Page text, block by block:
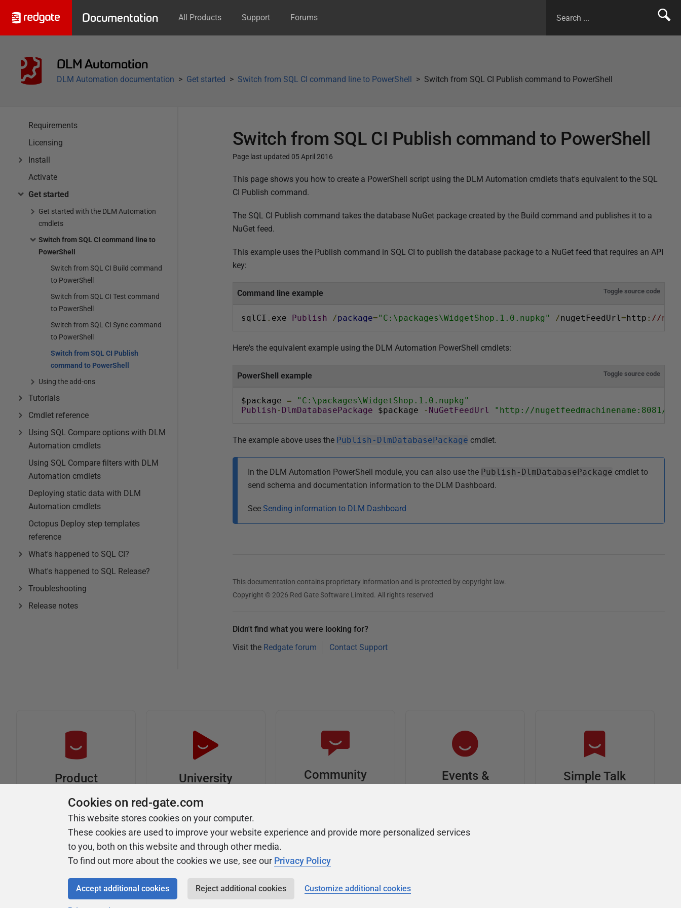
Documentation All Products Support Forums
DLM Automation
DLM Automation documentation Get started Switch from SQL CI command line to PowerShell Switch from SQL CI Publish command to PowerShell
Requirements
Licensing
Install
Activate
Get started
Get started with the DLM Automation
cmdlets
Switch from SQL CI command line to
PowerShell
Switch from SQL CI Build command
to PowerShell
Switch from SQL CI Test command
to PowerShell
Switch from SQL CI Sync command
to PowerShell
Switch from SQL CI Publish
command to PowerShell
Using the add-ons
Tutorials
Cmdlet reference
Using SQL Compare options with DLM
Automation cmdlets
Using SQL Compare filters with DLM
Automation cmdlets
Deploying static data with DLM
Automation cmdlets
Octopus Deploy step templates
reference
What's happened to SQL CI?
What's happened to SQL Release?
Troubleshooting
Release notes
Switch from SQL CI Publish command to PowerShell
Page last updated 05 April 2016
P
u
i
h
e
r
This page shows you how to create a PowerShell script using the DLM Automation cmdlets that's equivalent to the SQL
CI Publish command.
The SQL CI Publish command takes the database NuGet package created by the Build command and publishes it to a
NuGet feed.
This example uses the Publish command in SQL CI to publish the database package to a NuGet feed that requires an API
key:
Command line example Toggle source code
sqlCI . exe Publish /package="C:\packages\WidgetShop.1.0.nupkg" /nugetFeedUrl=http : //
Here's the equivalent example using the DLM Automation PowerShell cmdlets:
PowerShell example Toggle source code
$package =
"C:\packages\WidgetShop.1.0.nupkg"
Publish- DlmDatabasePackage $package - NuGetFeedUrl "http://nugetfeedmachinename:8081/
The example above uses the Publish-DlmDatabasePackage cmdlet.
In the DLM Automation PowerShell module, you can also use the Publish-DlmDatabasePackage cmdlet to
send schema and documentation information to the DLM Dashboard.
See Sending information to DLM Dashboard
This documentation contains proprietary information and is protected by copyright law.
Copyright © 2026 Red Gate Software Limited. All rights reserved
Didn't find what you were looking for?
Visit the Redgate forum Contact Support
Product
Articles
Tips and how-to
guides for Redgate
products
University
Easy to follow video
Community
about Redgate's tools
Events &
get sponsored, and
Simple Talk
Cookies on red-gate.com
This website stores cookies on your computer.
These cookies are used to improve your website experience and provide more personalized services
to you, both on this website and through other media.
To find out more about the cookies we use, see our Privacy Policy
Accept additional cookies Reject additional cookies Customize additional cookies